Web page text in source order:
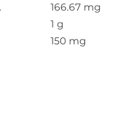
166.67 mg
1 g
150 mg